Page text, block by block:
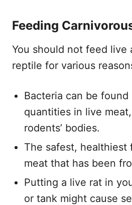
Feeding
You should not feed live
reptile for various
Bacteria can be found
quantities in live
rodents’ bodies.
The safest, healthiest
meat that has been
Putting a live rat in
or tank might cause